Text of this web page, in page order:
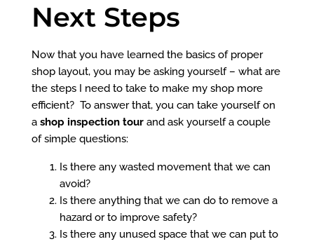
Next Steps
Now that you have learned the basics of proper
shop layout, you may be asking yourself – what are
the steps I need to take to make my shop more
efficient? To answer that, you can take yourself on
a shop inspection tourand ask yourself a couple
of simple questions:
Is there any wasted movement that we can
avoid?
Is there anything that we can do to remove a
hazard or to improve safety?
Is there any unused space that we can put to